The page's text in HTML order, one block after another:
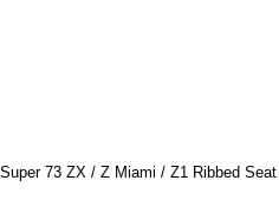
Super 73 ZX / Z Miami / Z1 Ribbed